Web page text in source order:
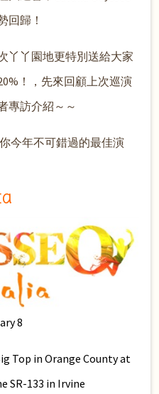
回歸！
丫丫園地更特別送給大家
！，先來回顧上次巡演
專訪介紹～～
今年不可錯過的最佳演
8
Top in Orange County at
SR-133 in Irvine